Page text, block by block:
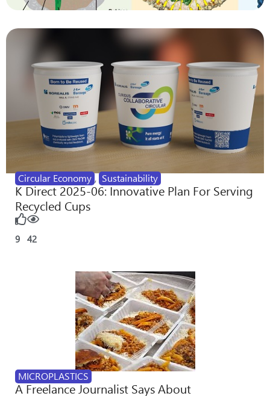
Circular Economy , Sustainability
K Direct 2025-06: Innovative Plan For Serving
Recycled Cups
9 42
MICROPLASTICS
A Freelance Journalist Says About